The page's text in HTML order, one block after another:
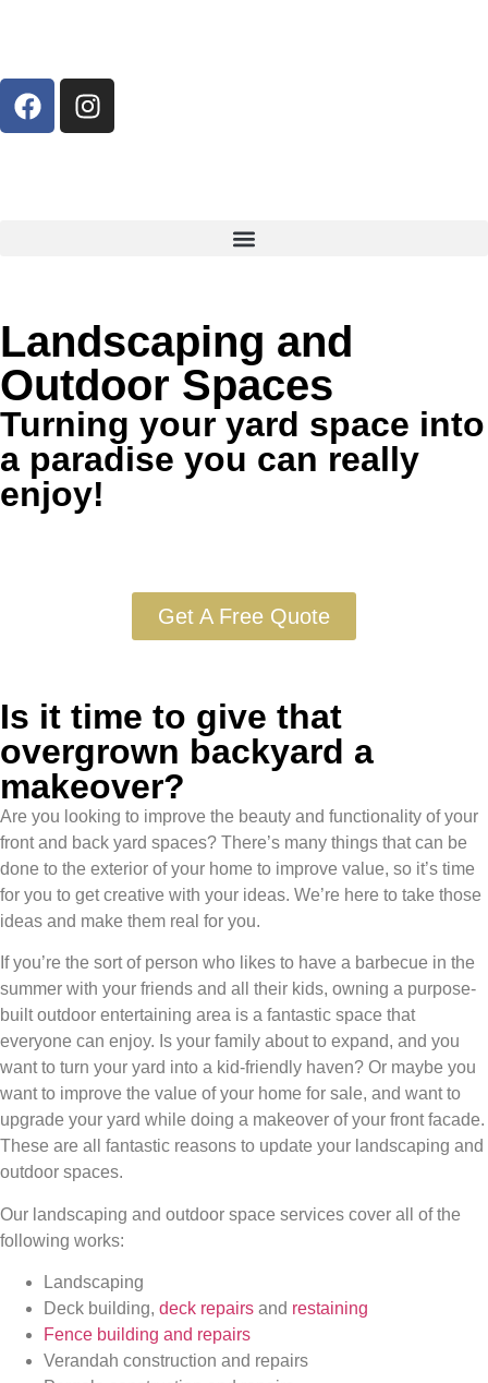
Landscaping and
Outdoor Spaces
Turning your yard space into
a paradise you can really
enjoy!
Get A Free Quote
Is it time to give that
overgrown backyard a
makeover?
Are you looking to improve the beauty and functionality of your
front and back yard spaces? There’s many things that can be
done to the exterior of your home to improve value, so it’s time
for you to get creative with your ideas. We’re here to take those
ideas and make them real for you.
If you’re the sort of person who likes to have a barbecue in the
summer with your friends and all their kids, owning a purpose-
built outdoor entertaining area is a fantastic space that
everyone can enjoy. Is your family about to expand, and you
want to turn your yard into a kid-friendly haven? Or maybe you
want to improve the value of your home for sale, and want to
upgrade your yard while doing a makeover of your front facade.
These are all fantastic reasons to update your landscaping and
outdoor spaces.
Our landscaping and outdoor space services cover all of the
following works:
Landscaping
Deck building, deck repairs and restaining
Fence building and repairs
Verandah construction and repairs